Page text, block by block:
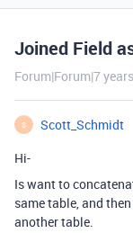
Joined Field
Forum|Forum|7
S
Scott_Schmidt
Hi-
Is want to
same table, and
another table.